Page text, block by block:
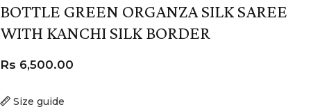
BOTTLE GREEN ORGANZA SILK SAREE
WITH KANCHI SILK BORDER
Size guide
Rs 6,500.00